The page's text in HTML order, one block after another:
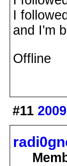
I
and I'm
Offline
#11